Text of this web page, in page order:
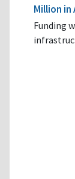
Million
Funding